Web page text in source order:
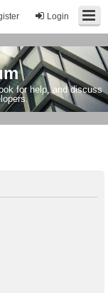
Login
for help, and discuss